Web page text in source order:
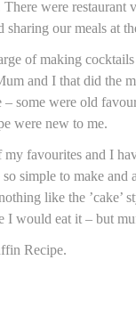
were restaurant
our meals at
of making
and I that did the
some were old
were new to me.
favourites and I
simple to make and
like the ’cake’
would eat it – but
Recipe.